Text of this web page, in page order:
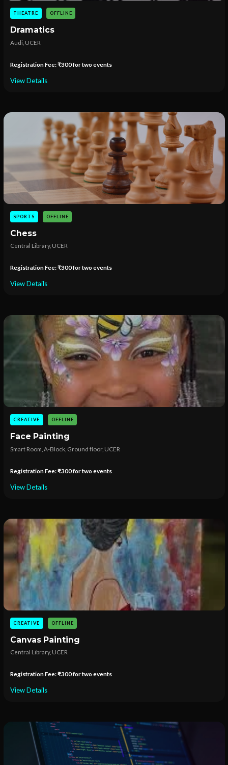
THEATRE OFFLINE
Dramatics
Audi, UCER
Registration Fee: ₹300 for two events
View Details
SPORTS OFFLINE
Chess
Central Library, UCER
Registration Fee: ₹300 for two events
View Details
CREATIVE OFFLINE
Face Painting
Smart Room, A-Block, Ground floor, UCER
Registration Fee: ₹300 for two events
View Details
CREATIVE OFFLINE
Canvas Painting
Central Library, UCER
Registration Fee: ₹300 for two events
View Details